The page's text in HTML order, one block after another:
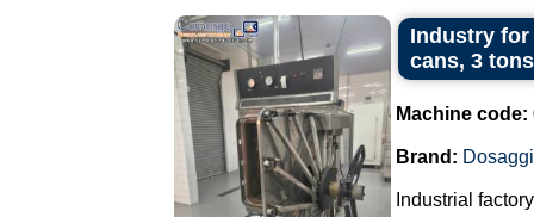
Industry for
cans, 3
Machine code:
Brand:
Industrial